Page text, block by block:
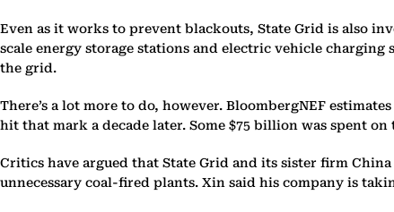
Even as it works to prevent blackouts, State Grid is also
scale energy storage stations and electric vehicle
the grid.
There’s a lot more to do, however. BloombergNEF
hit that mark a decade later. Some $75 billion was spent on
Critics have argued that State Grid and its sister firm
unnecessary coal-fired plants. Xin said his company is